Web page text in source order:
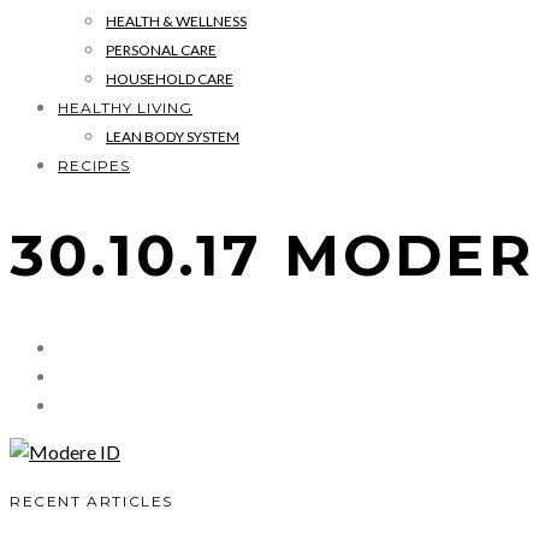
HEALTH & WELLNESS
PERSONAL CARE
HOUSEHOLD CARE
HEALTHY LIVING
LEAN BODY SYSTEM
RECIPES
30.10.17
RECENT ARTICLES